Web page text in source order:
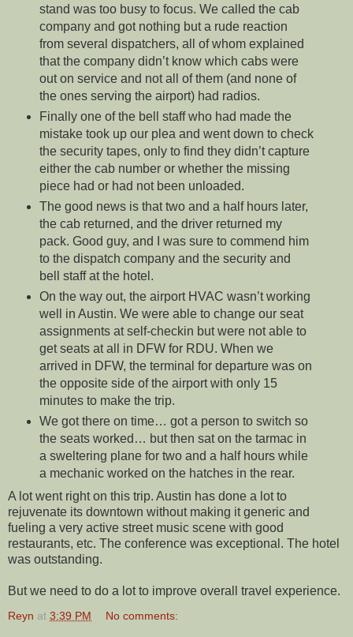
stand was too busy to focus. We called the cab
company and got nothing but a rude reaction
from several dispatchers, all of whom explained
that the company didn’t know which cabs were
out on service and not all of them (and none of
the ones serving the airport) had radios.
Finally one of the bell staff who had made the
mistake took up our plea and went down to check
the security tapes, only to find they didn’t capture
either the cab number or whether the missing
piece had or had not been unloaded.
The good news is that two and a half hours later,
the cab returned, and the driver returned my
pack. Good guy, and I was sure to commend him
to the dispatch company and the security and
bell staff at the hotel.
On the way out, the airport HVAC wasn’t working
well in Austin. We were able to change our seat
assignments at self-checkin but were not able to
get seats at all in DFW for RDU. When we
arrived in DFW, the terminal for departure was on
the opposite side of the airport with only 15
minutes to make the trip.
We got there on time… got a person to switch so
the seats worked… but then sat on the tarmac in
a sweltering plane for two and a half hours while
a mechanic worked on the hatches in the rear.
A lot went right on this trip. Austin has done a lot to
rejuvenate its downtown without making it generic and
fueling a very active street music scene with good
restaurants, etc. The conference was exceptional. The hotel
was outstanding.
But we need to do a lot to improve overall travel experience.
Reyn at 3:39 PM No comments: